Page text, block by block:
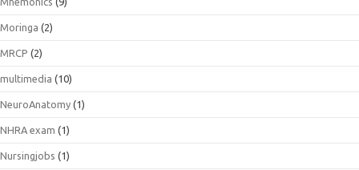
Moringa (2)
MRCP (2)
multimedia (10)
NeuroAnatomy (1)
NHRA exam (1)
Nursingjobs (1)